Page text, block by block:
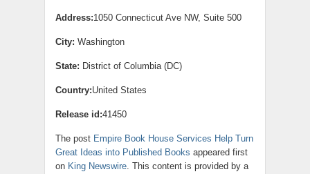
Address:1050 Connecticut Ave NW, Suite 500
City: Washington
State: District of Columbia (DC)
Country:United States
Release id:41450
The post Empire Book House Services Help Turn
Great Ideas into Published Books appeared first
on King Newswire. This content is provided by a